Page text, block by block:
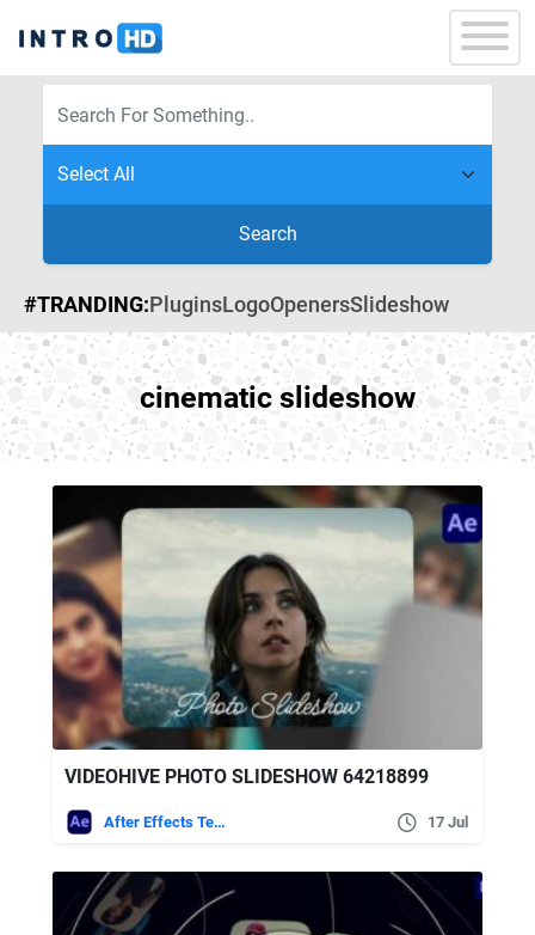
Search
#TRANDING:PluginsLogoOpenersSlideshow
cinematic slideshow
VIDEOHIVE PHOTO SLIDESHOW 64218899
After Effects Templates 17 Jul